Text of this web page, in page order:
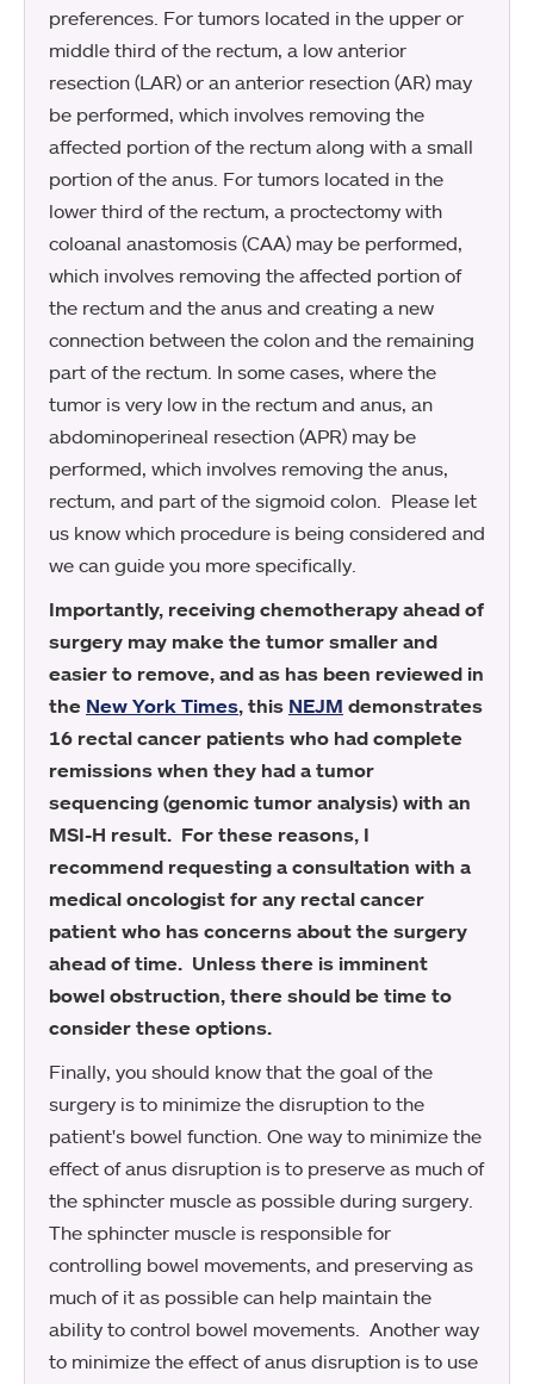
preferences. For tumors located in the upper or
middle third of the rectum, a low anterior
resection (LAR) or an anterior resection (AR) may
be performed, which involves removing the
affected portion of the rectum along with a small
portion of the anus. For tumors located in the
lower third of the rectum, a proctectomy with
coloanal anastomosis (CAA) may be performed,
which involves removing the affected portion of
the rectum and the anus and creating a new
connection between the colon and the remaining
part of the rectum. In some cases, where the
tumor is very low in the rectum and anus, an
abdominoperineal resection (APR) may be
performed, which involves removing the anus,
rectum, and part of the sigmoid colon. Please let
us know which procedure is being considered and
we can guide you more specifically.
Importantly, receiving chemotherapy ahead of
surgery may make the tumor smaller and
easier to remove, and as has been reviewed in
the New York Times, this NEJM demonstrates
16 rectal cancer patients who had complete
remissions when they had a tumor
sequencing (genomic tumor analysis) with an
MSI-H result. For these reasons, I
recommend requesting a consultation with a
medical oncologist for any rectal cancer
patient who has concerns about the surgery
ahead of time. Unless there is imminent
bowel obstruction, there should be time to
consider these options.
Finally, you should know that the goal of the
surgery is to minimize the disruption to the
patient's bowel function. One way to minimize the
effect of anus disruption is to preserve as much of
the sphincter muscle as possible during surgery.
The sphincter muscle is responsible for
controlling bowel movements, and preserving as
much of it as possible can help maintain the
ability to control bowel movements. Another way
to minimize the effect of anus disruption is to use